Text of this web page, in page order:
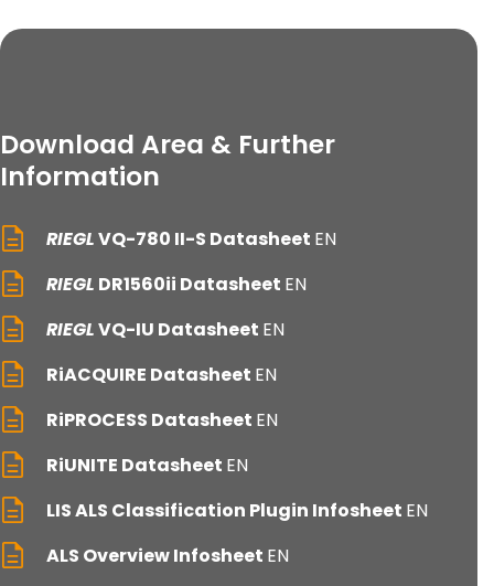
Download Area & Further
Information
RIEGLVQ-780 II-S Datasheet EN
RIEGL DR1560ii Datasheet EN
RIEGLVQ-IU Datasheet EN
RiACQUIRE Datasheet EN
RiPROCESS Datasheet EN
RiUNITE Datasheet EN
LIS ALS Classification Plugin Infosheet EN
ALS Overview Infosheet EN